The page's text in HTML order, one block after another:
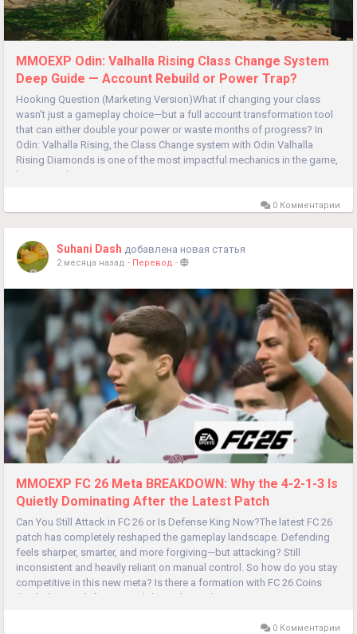
MMOEXP Odin: Valhalla Rising Class Change System
Deep Guide — Account Rebuild or Power Trap?
Hooking Question (Marketing Version)What if changing your class
wasn’t just a gameplay choice—but a full account transformation tool
that can either double your power or waste months of progress? In
Odin: Valhalla Rising, the Class Change system with Odin Valhalla
Rising Diamonds is one of the most impactful mechanics in the game,
but most players use it wrong. Are you optimizing...
0 Комментарии
Suhani Dash добавлена новая статья
2 месяца назад - Перевод -
MMOEXP FC 26 Meta BREAKDOWN: Why the 4-2-1-3 Is
Quietly Dominating After the Latest Patch
Can You Still Attack in FC 26 or Is Defense King Now?The latest FC 26
patch has completely reshaped the gameplay landscape. Defending
feels sharper, smarter, and more forgiving—but attacking? Still
inconsistent and heavily reliant on manual control. So how do you stay
competitive in this new meta? Is there a formation with FC 26 Coins
that balances defensive stability with attacking...
0 Комментарии